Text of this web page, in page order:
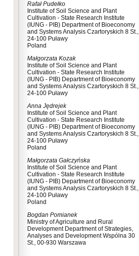
Rafał Pudełko
Institute of Soil Science and Plant
Cultivation - State Research Institute
(IUNG - PIB) Department of Bioeconomy
and Systems Analysis Czartoryskich 8 St.,
24-100 Puławy
Poland
Małgorzata Kozak
Institute of Soil Science and Plant
Cultivation - State Research Institute
(IUNG - PIB) Department of Bioeconomy
and Systems Analysis Czartoryskich 8 St.,
24-100 Puławy
Anna Jędrejek
Institute of Soil Science and Plant
Cultivation - State Research Institute
(IUNG - PIB) Department of Bioeconomy
and Systems Analysis Czartoryskich 8 St.,
24-100 Puławy
Poland
Małgorzata Gałczyńska
Institute of Soil Science and Plant
Cultivation - State Research Institute
(IUNG - PIB) Department of Bioeconomy
and Systems Analysis Czartoryskich 8 St.,
24-100 Puławy
Poland
Bogdan Pomianek
Ministry of Agriculture and Rural
Development Department of Strategies,
Analyses and Development Wspólna 30
St., 00-930 Warszawa